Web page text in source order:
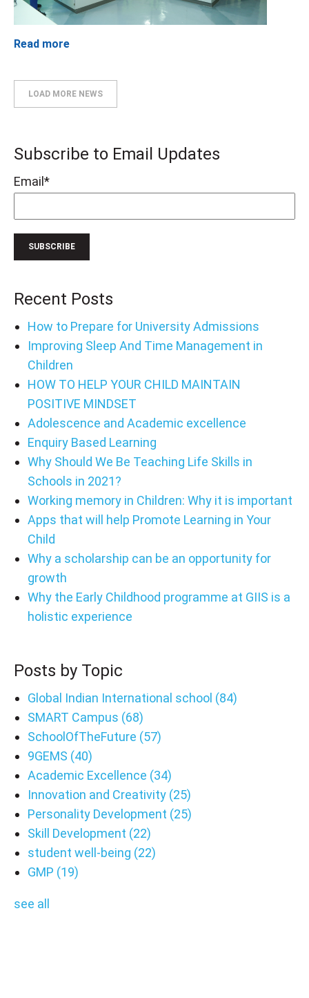
Read more
LOAD MORE NEWS
Subscribe to Email Updates
Email *
Recent Posts
How to Prepare for University Admissions
Improving Sleep And Time Management in
Children
HOW TO HELP YOUR CHILD MAINTAIN
POSITIVE MINDSET
Adolescence and Academic excellence
Enquiry Based Learning
Why Should We Be Teaching Life Skills in
Schools in 2021?
Working memory in Children: Why it is important
Apps that will help Promote Learning in Your
Child
Why a scholarship can be an opportunity for
growth
Why the Early Childhood programme at GIIS is a
holistic experience
Posts by Topic
Global Indian International school (84)
SMART Campus (68)
SchoolOfTheFuture (57)
9GEMS (40)
Academic Excellence (34)
Innovation and Creativity (25)
Personality Development (25)
Skill Development (22)
student well-being (22)
GMP (19)
see all